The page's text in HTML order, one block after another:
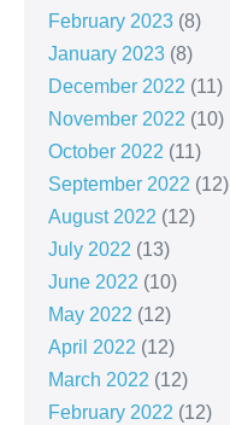
February 2023 (8)
January 2023 (8)
December 2022 (11)
November 2022 (10)
October 2022 (11)
September 2022 (12)
August 2022 (12)
July 2022 (13)
June 2022 (10)
May 2022 (12)
April 2022 (12)
March 2022 (12)
February 2022 (12)